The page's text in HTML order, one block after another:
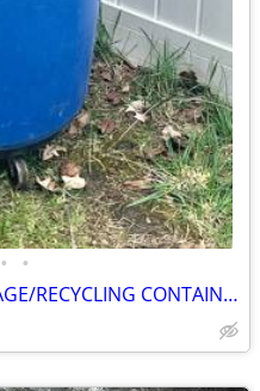
• •
BRUTE/RUBBERMADE GARBAGE/RECYCLING CONTAINER